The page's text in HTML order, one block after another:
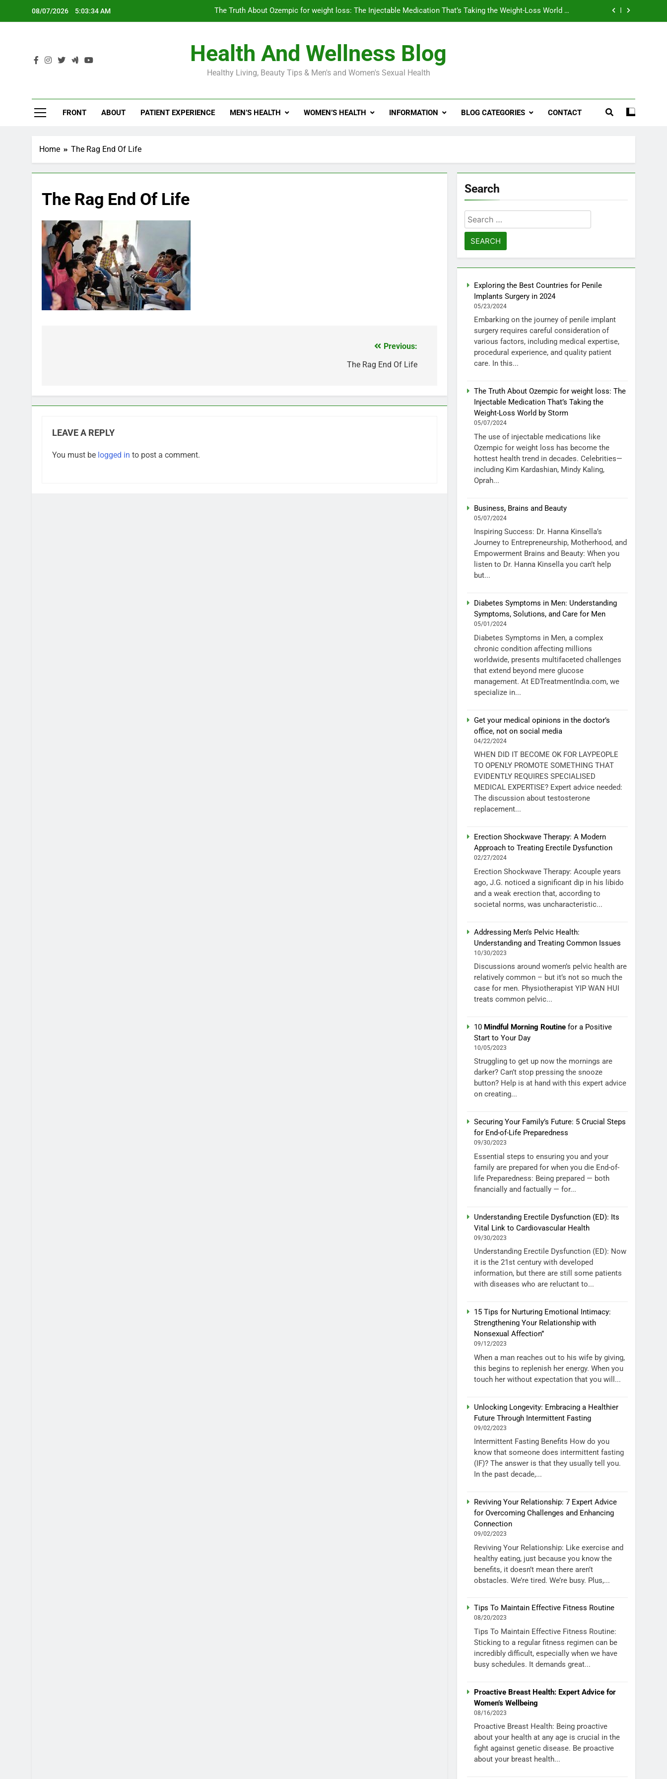
08/07/2026 5:03:35 AM
The Truth About Ozempic for weight loss: The Injectable Medication That’s Taking the Weight-Loss World by
Diabetes Symptoms in Men: Understanding Symptoms, Solutions, and Care for Men
Exploring the Best Countries for Penile Implants Surgery in 2024
The Truth About Ozempic for weight loss: The Injectable Medication That’s Taking the Weight-Loss World by
Health And Wellness Blog
Healthy Living, Beauty Tips & Men's and Women's Sexual Health
FRONT ABOUT PATIENT EXPERIENCE MEN’S HEALTH WOMEN’S HEALTH INFORMATION BLOG CATEGORIES CONTACT
Home The Rag End Of Life
The Rag End Of Life
Previous:
The Rag End Of Life
LEAVE A REPLY
You must be logged in to post a comment.
Search
Search
for:
Exploring the Best Countries for Penile
Implants Surgery in 2024
05/23/2024
Embarking on the journey of penile implant
surgery requires careful consideration of
various factors, including medical expertise,
procedural experience, and quality patient
care. In this...
The Truth About Ozempic for weight loss: The
Injectable Medication That’s Taking the
Weight-Loss World by Storm
05/07/2024
The use of injectable medications like
Ozempic for weight loss has become the
hottest health trend in decades. Celebrities—
including Kim Kardashian, Mindy Kaling,
Oprah...
Business, Brains and Beauty
05/07/2024
Inspiring Success: Dr. Hanna Kinsella’s
Journey to Entrepreneurship, Motherhood, and
Empowerment Brains and Beauty: When you
listen to Dr. Hanna Kinsella you can’t help
but...
Diabetes Symptoms in Men: Understanding
Symptoms, Solutions, and Care for Men
05/01/2024
Diabetes Symptoms in Men, a complex
chronic condition affecting millions
worldwide, presents multifaceted challenges
that extend beyond mere glucose
management. At EDTreatmentIndia.com, we
specialize in...
Get your medical opinions in the doctor’s
office, not on social media
04/22/2024
WHEN DID IT BECOME OK FOR LAYPEOPLE
TO OPENLY PROMOTE SOMETHING THAT
EVIDENTLY REQUIRES SPECIALISED
MEDICAL EXPERTISE? Expert advice needed:
The discussion about testosterone
replacement...
Erection Shockwave Therapy: A Modern
Approach to Treating Erectile Dysfunction
02/27/2024
Erection Shockwave Therapy: Acouple years
ago, J.G. noticed a significant dip in his libido
and a weak erection that, according to
societal norms, was uncharacteristic...
Addressing Men’s Pelvic Health:
Understanding and Treating Common Issues
10/30/2023
Discussions around women’s pelvic health are
relatively common – but it’s not so much the
case for men. Physiotherapist YIP WAN HUI
treats common pelvic...
10 Mindful Morning Routine for a Positive
Start to Your Day
10/05/2023
Struggling to get up now the mornings are
darker? Can’t stop pressing the snooze
button? Help is at hand with this expert advice
on creating...
Securing Your Family’s Future: 5 Crucial Steps
for End-of-Life Preparedness
09/30/2023
Essential steps to ensuring you and your
family are prepared for when you die End-of-
life Preparedness: Being prepared — both
financially and factually — for...
Understanding Erectile Dysfunction (ED): Its
Vital Link to Cardiovascular Health
09/30/2023
Understanding Erectile Dysfunction (ED): Now
it is the 21st century with developed
information, but there are still some patients
with diseases who are reluctant to...
15 Tips for Nurturing Emotional Intimacy:
Strengthening Your Relationship with
Nonsexual Affection”
09/12/2023
When a man reaches out to his wife by giving,
this begins to replenish her energy. When you
touch her without expectation that you will...
Unlocking Longevity: Embracing a Healthier
Future Through Intermittent Fasting
09/02/2023
Intermittent Fasting Benefits How do you
know that someone does intermittent fasting
(IF)? The answer is that they usually tell you.
In the past decade,...
Reviving Your Relationship: 7 Expert Advice
for Overcoming Challenges and Enhancing
Connection
09/02/2023
Reviving Your Relationship: Like exercise and
healthy eating, just because you know the
benefits, it doesn’t mean there aren’t
obstacles. We’re tired. We’re busy. Plus,...
Tips To Maintain Effective Fitness Routine
08/20/2023
Tips To Maintain Effective Fitness Routine:
Sticking to a regular fitness regimen can be
incredibly difficult, especially when we have
busy schedules. It demands great...
Proactive Breast Health: Expert Advice for
Women’s Wellbeing
08/16/2023
Proactive Breast Health: Being proactive
about your health at any age is crucial in the
fight against genetic disease. Be proactive
about your breast health...